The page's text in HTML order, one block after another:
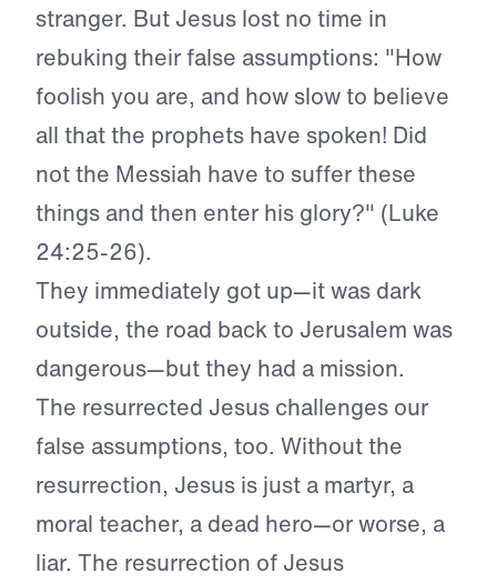
stranger. But Jesus lost no time in
rebuking their false assumptions: "How
foolish you are, and how slow to believe
all that the prophets have spoken! Did
not the Messiah have to suffer these
things and then enter his glory?" (Luke
24:25-26).
They immediately got up—it was dark
outside, the road back to Jerusalem was
dangerous—but they had a mission.
The resurrected Jesus challenges our
false assumptions, too. Without the
resurrection, Jesus is just a martyr, a
moral teacher, a dead hero—or worse, a
liar. The resurrection of Jesus